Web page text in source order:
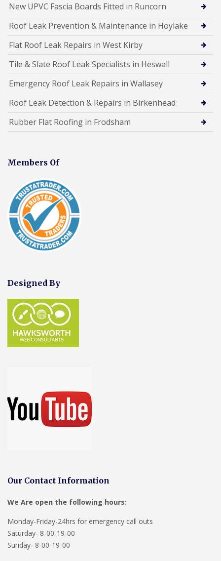
New UPVC Fascia Boards Fitted in Runcorn
Roof Leak Prevention & Maintenance in Hoylake
Flat Roof Leak Repairs in West Kirby
Tile & Slate Roof Leak Specialists in Heswall
Emergency Roof Leak Repairs in Wallasey
Roof Leak Detection & Repairs in Birkenhead
Rubber Flat Roofing in Frodsham
Members Of
Designed By
Our Contact Information
We Are open the following hours:
Monday-Friday-24hrs for emergency call outs
Saturday- 8-00-19-00
Sunday- 8-00-19-00